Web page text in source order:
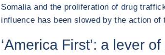
Somalia and the proliferation of drug
influence has been slowed by the action of
‘America First’: a lever